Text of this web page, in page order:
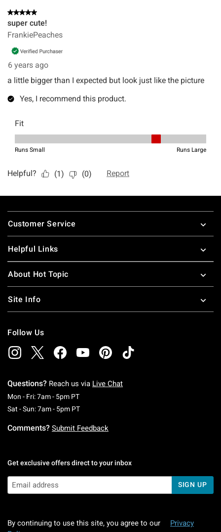
Footer
Customer Service
Helpful Links
About Hot Topic
Site Info
Follow Us
Questions? Reach us via Live Chat
Mon - Fri: 7am - 5pm PTMonday To Friday: 7 AM To 5 PM Pacific Time
Sat - Sun: 7am - 5pm PTSaturday To Sunday: 7 AM To 5 PM Pacific
Comments? Submit Feedback
Get exclusive offers direct to your inbox
SIGN UP
By continuing to use this site, you agree to our
Privacy